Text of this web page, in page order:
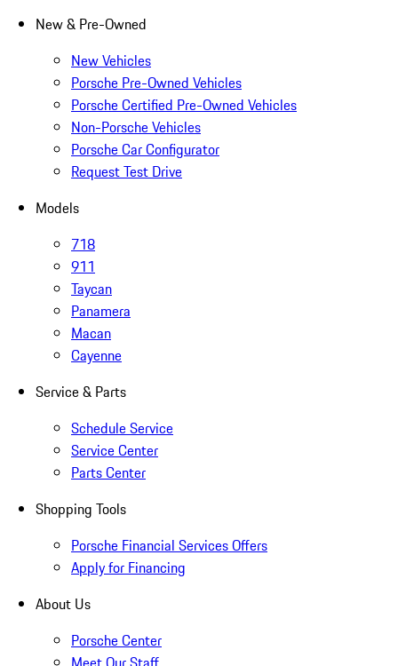
New & Pre-Owned
New Vehicles
Porsche Pre-Owned Vehicles
Porsche Certified Pre-Owned Vehicles
Non-Porsche Vehicles
Porsche Car Configurator
Request Test Drive
Models
718
911
Taycan
Panamera
Macan
Cayenne
Service & Parts
Schedule Service
Service Center
Parts Center
Shopping Tools
Porsche Financial Services Offers
Apply for Financing
About Us
Porsche Center